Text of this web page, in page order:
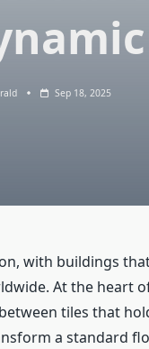
Sep 18, 2025
with buildings
At the heart
tiles that
a standard